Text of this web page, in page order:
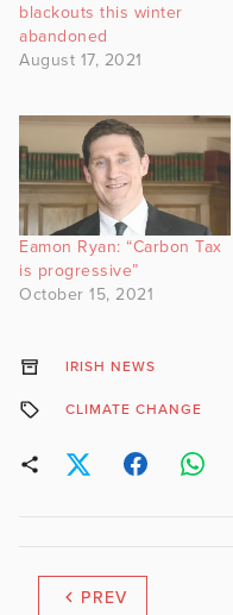
blackouts this winter
abandoned
August 17, 2021
Eamon Ryan: “Carbon Tax
is progressive”
October 15, 2021
IRISH NEWS
CLIMATE CHANGE
PREV